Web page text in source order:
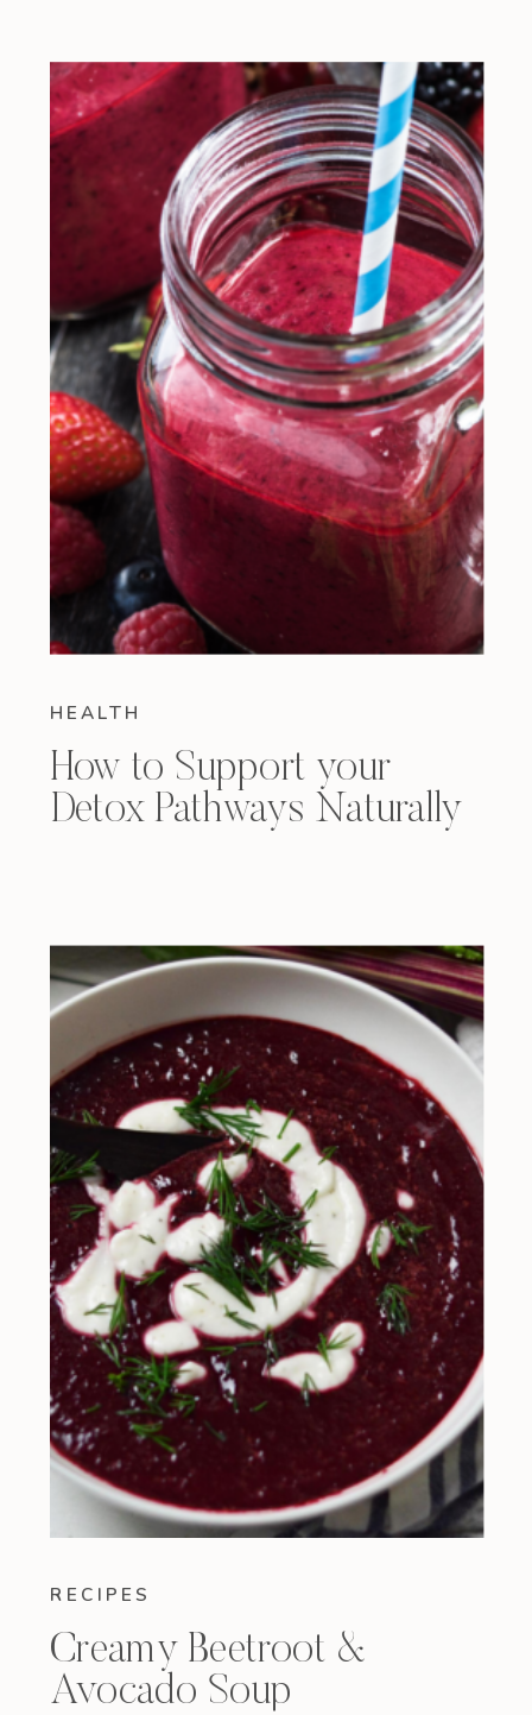
HEALTH
How to Support your
Detox Pathways Naturally
RECIPES
Creamy Beetroot &
Avocado Soup